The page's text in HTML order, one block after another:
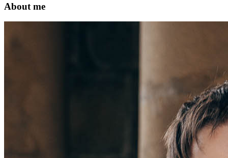
About me